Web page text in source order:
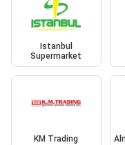
Istanbul
Supermarket
KM Trading